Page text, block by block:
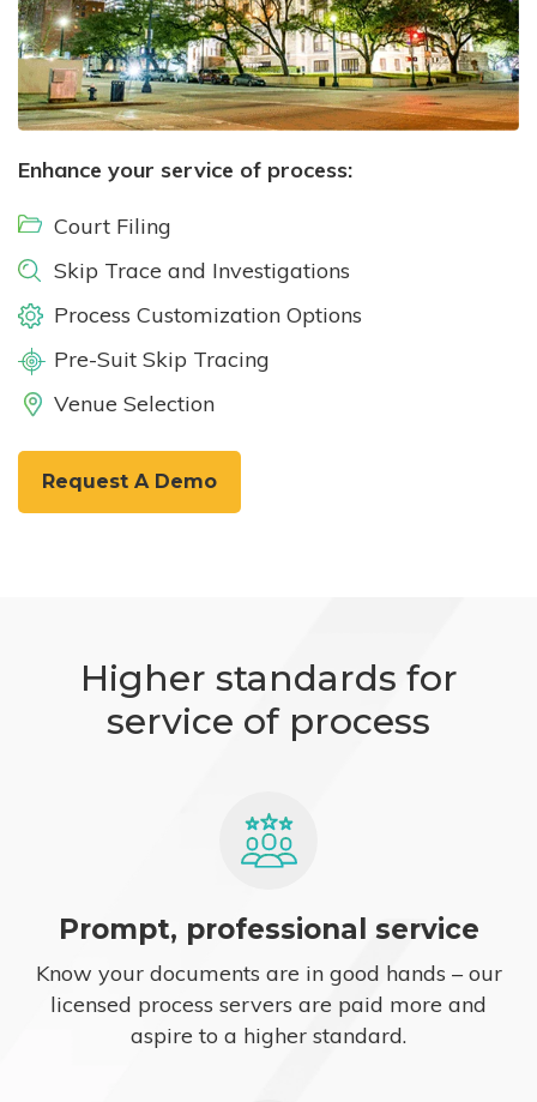
Enhance your service of process:
Court Filing
Skip Trace and Investigations
Process Customization Options
Pre-Suit Skip Tracing
Venue Selection
Request A Demo
Higher standards for
service of process
Prompt, professional service
Know your documents are in good hands – our
licensed process servers are paid more and
aspire to a higher standard.